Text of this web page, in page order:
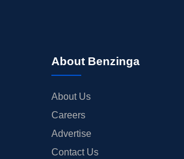
About Benzinga
About Us
Careers
Advertise
Contact Us